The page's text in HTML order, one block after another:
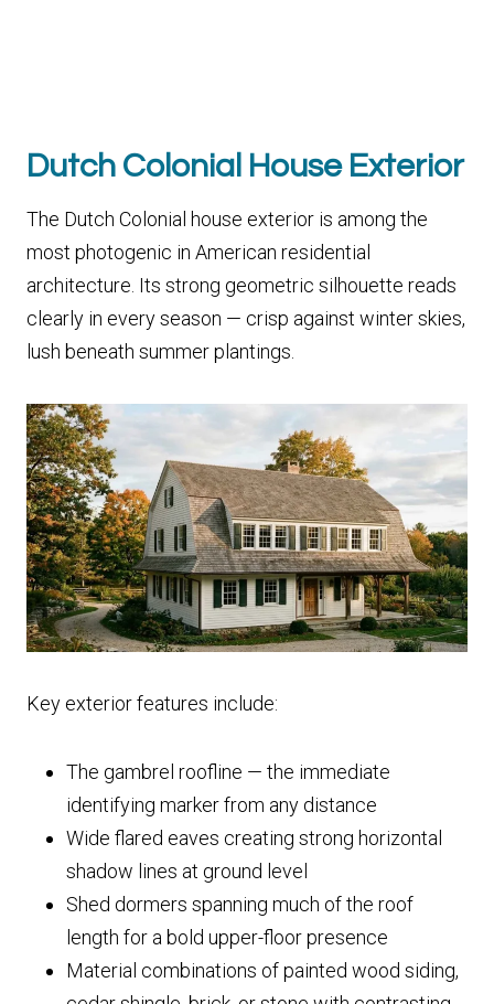
Dutch Colonial House Exterior
The Dutch Colonial house exterior is among the
most photogenic in American residential
architecture. Its strong geometric silhouette reads
clearly in every season — crisp against winter skies,
lush beneath summer plantings.
Key exterior features include:
The gambrel roofline — the immediate
identifying marker from any distance
Wide flared eaves creating strong horizontal
shadow lines at ground level
Shed dormers spanning much of the roof
length for a bold upper-floor presence
Material combinations of painted wood siding,